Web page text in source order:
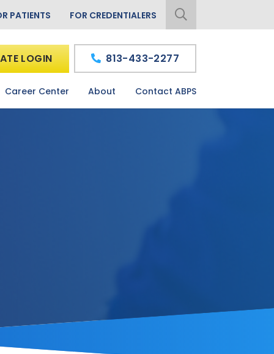
PATIENTS FOR CREDENTIALERS
Career Center About Contact ABPS
LOGIN 813-433-2277